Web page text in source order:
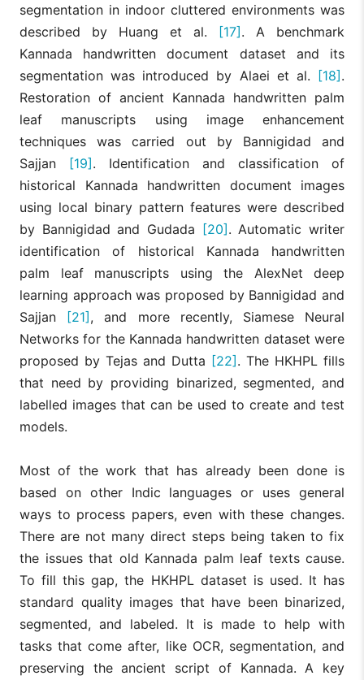
segmentation in indoor cluttered environments was
described by Huang et al. [17]. A benchmark
Kannada handwritten document dataset and its
segmentation was introduced by Alaei et al. [18].
Restoration of ancient Kannada handwritten palm
leaf manuscripts using image enhancement
techniques was carried out by Bannigidad and
Sajjan [19]. Identification and classification of
historical Kannada handwritten document images
using local binary pattern features were described
by Bannigidad and Gudada [20]. Automatic writer
identification of historical Kannada handwritten
palm leaf manuscripts using the AlexNet deep
learning approach was proposed by Bannigidad and
Sajjan [21], and more recently, Siamese Neural
Networks for the Kannada handwritten dataset were
proposed by Tejas and Dutta [22]. The HKHPL fills
that need by providing binarized, segmented, and
labelled images that can be used to create and test
models.
Most of the work that has already been done is
based on other Indic languages or uses general
ways to process papers, even with these changes.
There are not many direct steps being taken to fix
the issues that old Kannada palm leaf texts cause.
To fill this gap, the HKHPL dataset is used. It has
standard quality images that have been binarized,
segmented, and labeled. It is made to help with
tasks that come after, like OCR, segmentation, and
preserving the ancient script of Kannada. A key